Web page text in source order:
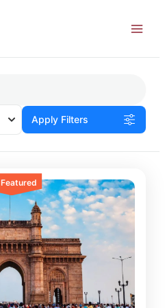
Apply Filters
Featured